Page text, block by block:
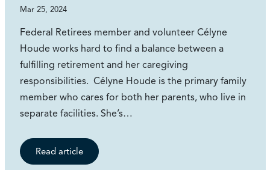
Mar 25, 2024
Federal Retirees member and volunteer Célyne
Houde works hard to find a balance between a
fulfilling retirement and her caregiving
responsibilities. Célyne Houde is the primary family
member who cares for both her parents, who live in
separate facilities. She’s…
Read article